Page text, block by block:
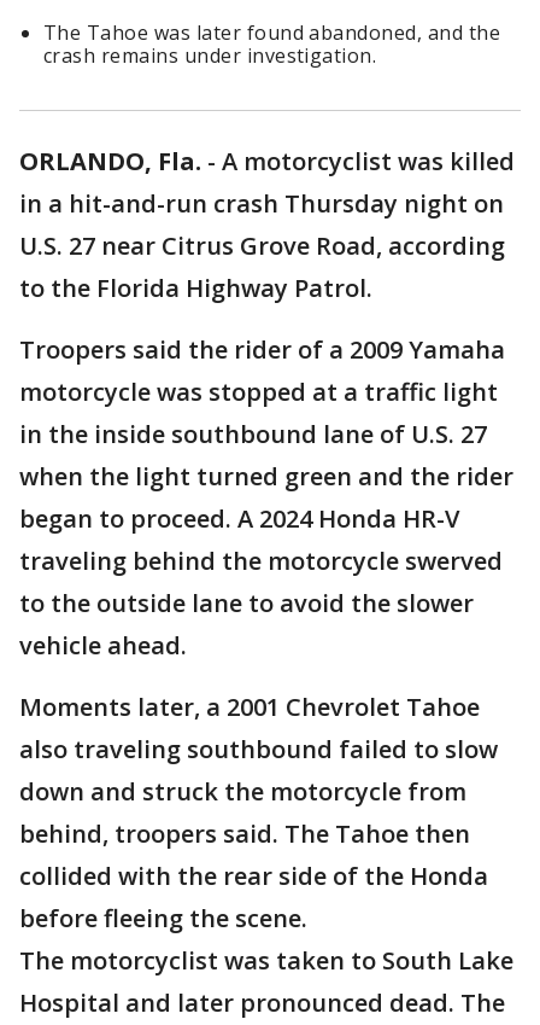
The Tahoe was later found abandoned, and the
crash remains under investigation.
ORLANDO, Fla. - A motorcyclist was killed
in a hit-and-run crash Thursday night on
U.S. 27 near Citrus Grove Road, according
to the Florida Highway Patrol.
Troopers said the rider of a 2009 Yamaha
motorcycle was stopped at a traffic light
in the inside southbound lane of U.S. 27
when the light turned green and the rider
began to proceed. A 2024 Honda HR-V
traveling behind the motorcycle swerved
to the outside lane to avoid the slower
vehicle ahead.
Moments later, a 2001 Chevrolet Tahoe
also traveling southbound failed to slow
down and struck the motorcycle from
behind, troopers said. The Tahoe then
collided with the rear side of the Honda
before fleeing the scene.
The motorcyclist was taken to South Lake
Hospital and later pronounced dead. The